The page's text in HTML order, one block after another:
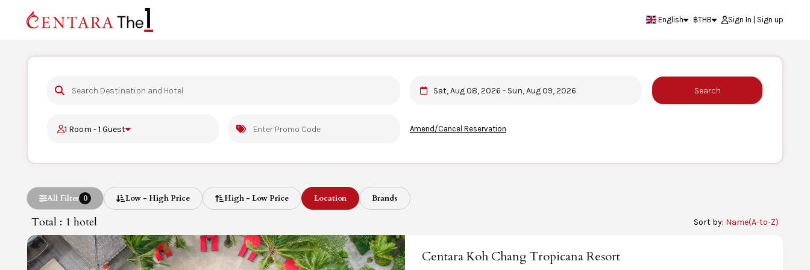
English ฿THB Sign In | Sign up
Sat, Aug 08, 2026 - Sun, Aug 09, 2026 Search
1 Room - 1 Guest Amend/Cancel Reservation
All Filter 0 Low - High Price High - Low Price Location Brands
Total : 1 hotel Sort by: Name(A-to-Z)
Centara Koh Chang Tropicana Resort